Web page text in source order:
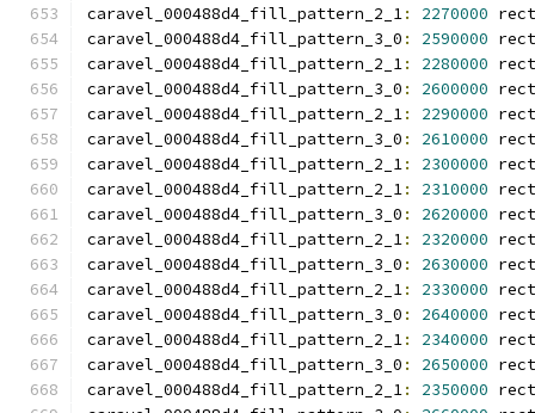
caravel_000488d4_fill_pattern_2_1: 2270000
caravel_000488d4_fill_pattern_3_0 : 2590000
caravel_000488d4_fill_pattern_2_1: 2280000
caravel_000488d4_fill_pattern_3_0 : 2600000
caravel_000488d4_fill_pattern_2_1: 2290000
caravel_000488d4_fill_pattern_3_0 : 2610000
caravel_000488d4_fill_pattern_2_1: 2300000
caravel_000488d4_fill_pattern_2_1: 2310000
caravel_000488d4_fill_pattern_3_0 : 2620000
caravel_000488d4_fill_pattern_2_1: 2320000
caravel_000488d4_fill_pattern_3_0 : 2630000
caravel_000488d4_fill_pattern_2_1: 2330000
caravel_000488d4_fill_pattern_3_0 : 2640000
caravel_000488d4_fill_pattern_2_1: 2340000
caravel_000488d4_fill_pattern_3_0 : 2650000
caravel_000488d4_fill_pattern_2_1: 2350000